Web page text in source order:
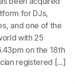
for DJs,
and one of the
with 25
on the 18th
registered […]